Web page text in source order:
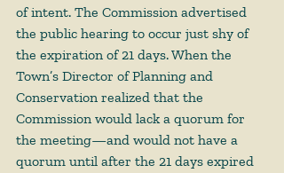
of intent. The Commission advertised
the public hearing to occur just shy of
the expiration of 21 days. When the
Town’s Director of Planning and
Conservation realized that the
Commission would lack a quorum for
the meeting—and would not have a
quorum until after the 21 days expired